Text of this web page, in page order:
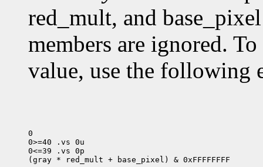
red_mult, and
members are ignored.
value, use the following
0
0>=40 .vs 0u
0<=39 .vs 0p
(gray * red_mult + base_pixel) & 0xFFFFFFFF